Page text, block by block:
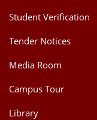
Student Verification
Tender Notices
Media Room
Campus Tour
Library